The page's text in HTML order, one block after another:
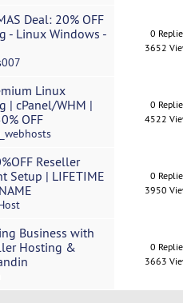
Deal: 20% OFF
- Linux Windows -
0
3652
Linux
| cPanel/WHM |
OFF
0
4522
Reseller
Setup | LIFETIME
0
3950
Business with
Hosting &
0
3663